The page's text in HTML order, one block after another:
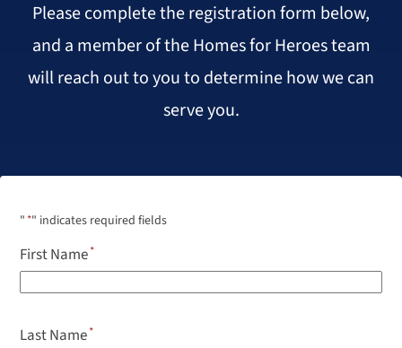
Please complete the registration form below,
and a member of the Homes for Heroes team
will reach out to you to determine how we can
serve you.
" *" indicates required fields
First Name
Last Name